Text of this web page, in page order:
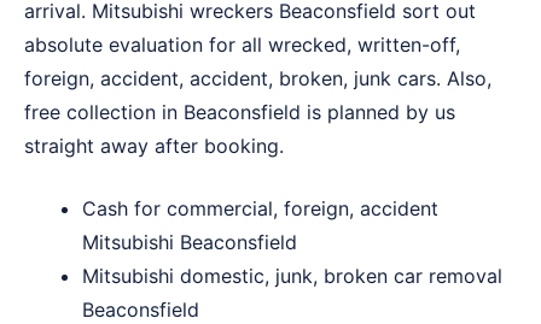
arrival. Mitsubishi wreckers Beaconsfield sort out
absolute evaluation for all wrecked, written-off,
foreign, accident, accident, broken, junk cars. Also,
free collection in Beaconsfield is planned by us
straight away after booking.
Cash for commercial, foreign, accident
Mitsubishi Beaconsfield
Mitsubishi domestic, junk, broken car removal
Beaconsfield